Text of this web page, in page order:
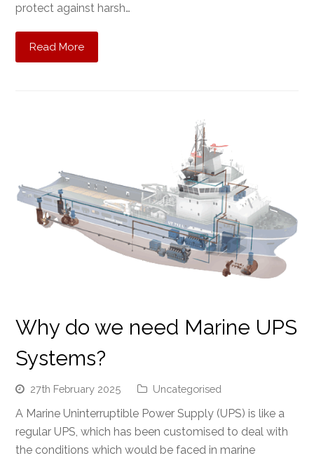
protect against harsh…
Read More
Why do we need Marine UPS
Systems?
27th February 2025 Uncategorised
A Marine Uninterruptible Power Supply (UPS) is like a
regular UPS, which has been customised to deal with
the conditions which would be faced in marine